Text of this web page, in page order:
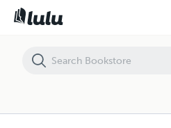
Those Extraordinary Twins Annotated